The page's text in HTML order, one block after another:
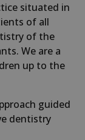
situated in
of all
of the
We are a
up to the
guided
dentistry